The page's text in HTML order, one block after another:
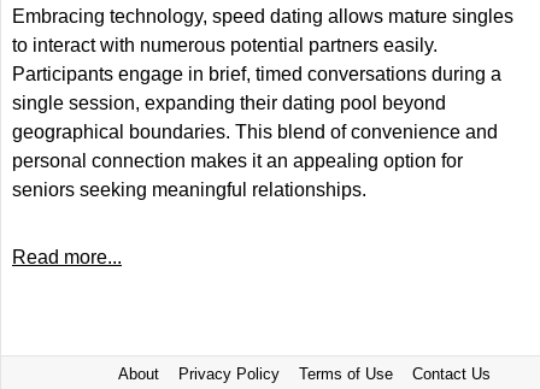
Embracing technology, speed dating allows mature singles
to interact with numerous potential partners easily.
Participants engage in brief, timed conversations during a
single session, expanding their dating pool beyond
geographical boundaries. This blend of convenience and
personal connection makes it an appealing option for
seniors seeking meaningful relationships.
Read more...
About Privacy Policy Terms of Use Contact Us